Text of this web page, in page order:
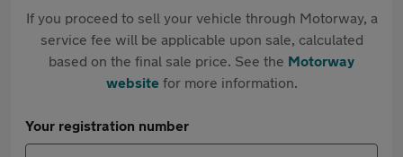
If you proceed to sell your vehicle through Motorway, a
service fee will be applicable upon sale, calculated
based on the final sale price. See the Motorway
websitefor more information.
Your registration number